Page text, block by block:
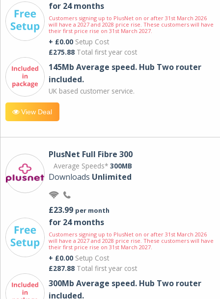
for 24 months
Customers signing up to PlusNet on or after 31st March 2026
will have a 2027 and 2028 price rise. These customers will have
their first price rise on 31st March 2027.
+ £0.00 Setup Cost
£275.88 Total first year cost
145Mb Average speed. Hub Two router
included.
UK based customer service.
View Deal
PlusNet Full Fibre 300
Average Speeds* 300MB
Downloads Unlimited
£23.99 per month
for 24 months
Customers signing up to PlusNet on or after 31st March 2026
will have a 2027 and 2028 price rise. These customers will have
their first price rise on 31st March 2027.
+ £0.00 Setup Cost
£287.88 Total first year cost
300Mb Average speed. Hub Two router
included.